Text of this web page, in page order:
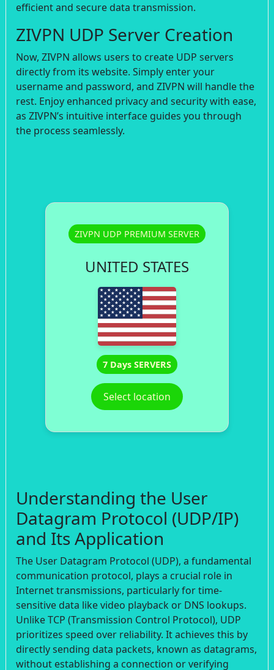
efficient and secure data transmission.
ZIVPN UDP Server Creation
Now, ZIVPN allows users to create UDP servers
directly from its website. Simply enter your
username and password, and ZIVPN will handle the
rest. Enjoy enhanced privacy and security with ease,
as ZIVPN’s intuitive interface guides you through
the process seamlessly.
ZIVPN UDP PREMIUM SERVER
UNITED STATES
7 Days SERVERS
Select location
Understanding the User
Datagram Protocol (UDP/IP)
and Its Application
The User Datagram Protocol (UDP), a fundamental
communication protocol, plays a crucial role in
Internet transmissions, particularly for time-
sensitive data like video playback or DNS lookups.
Unlike TCP (Transmission Control Protocol), UDP
prioritizes speed over reliability. It achieves this by
directly sending data packets, known as datagrams,
without establishing a connection or verifying